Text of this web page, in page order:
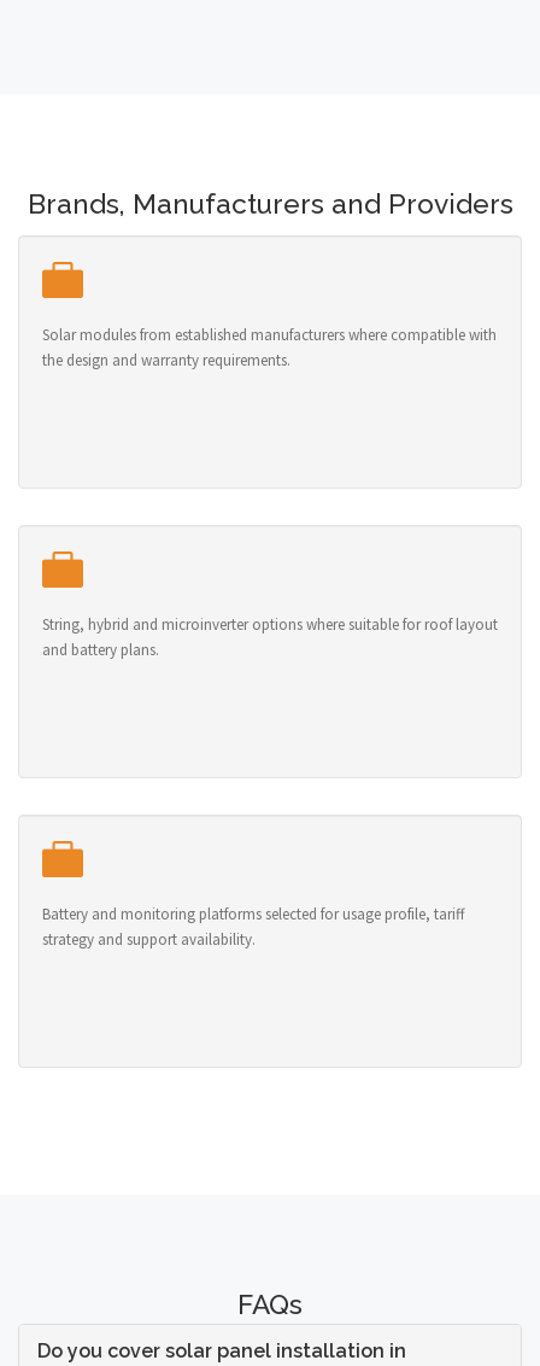
Brands, Manufacturers and Providers
Solar modules from established manufacturers where compatible with
the design and warranty requirements.
String, hybrid and microinverter options where suitable for roof layout
and battery plans.
Battery and monitoring platforms selected for usage profile, tariff
strategy and support availability.
FAQs
Do you cover solar panel installation in